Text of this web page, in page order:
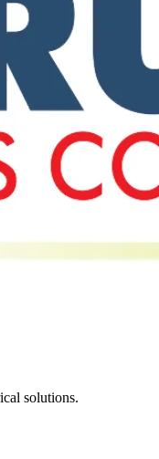
solutions.